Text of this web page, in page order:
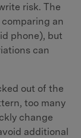
risk. The
an
phone), but
can
out of the
too many
change
additional